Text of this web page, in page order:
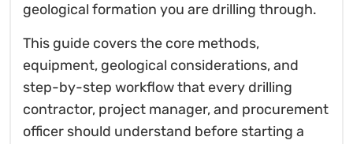
geological formation you are drilling through.
This guide covers the core methods,
equipment, geological considerations, and
step-by-step workflow that every drilling
contractor, project manager, and procurement
officer should understand before starting a